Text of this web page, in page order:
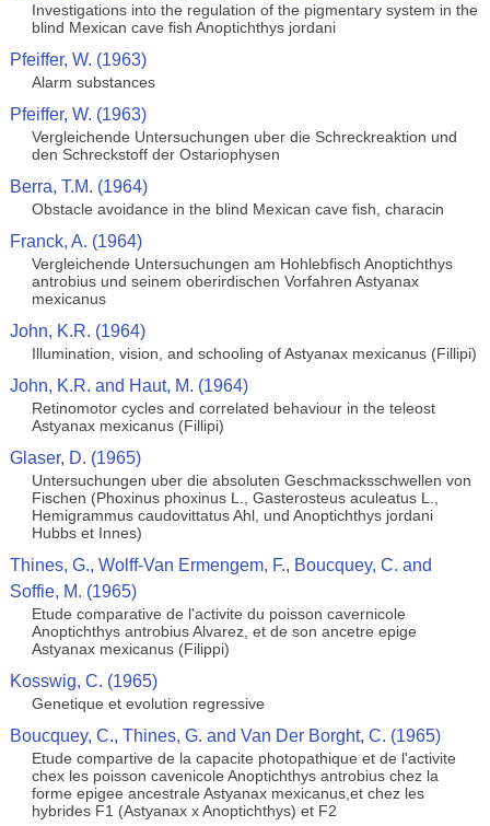
Investigations into the regulation of the pigmentary system in the
blind Mexican cave fish Anoptichthys jordani
Pfeiffer, W. (1963)
Alarm substances
Pfeiffer, W. (1963)
Vergleichende Untersuchungen uber die Schreckreaktion und
den Schreckstoff der Ostariophysen
Berra, T.M. (1964)
Obstacle avoidance in the blind Mexican cave fish, characin
Franck, A. (1964)
Vergleichende Untersuchungen am Hohlebfisch Anoptichthys
antrobius und seinem oberirdischen Vorfahren Astyanax
mexicanus
John, K.R. (1964)
Illumination, vision, and schooling of Astyanax mexicanus (Fillipi)
John, K.R. and Haut, M. (1964)
Retinomotor cycles and correlated behaviour in the teleost
Astyanax mexicanus (Fillipi)
Glaser, D. (1965)
Untersuchungen uber die absoluten Geschmacksschwellen von
Fischen (Phoxinus phoxinus L., Gasterosteus aculeatus L.,
Hemigrammus caudovittatus Ahl, und Anoptichthys jordani
Hubbs et Innes)
Thines, G., Wolff-Van Ermengem, F., Boucquey, C. and
Soffie, M. (1965)
Etude comparative de l'activite du poisson cavernicole
Anoptichthys antrobius Alvarez, et de son ancetre epige
Astyanax mexicanus (Filippi)
Kosswig, C. (1965)
Genetique et evolution regressive
Boucquey, C., Thines, G. and Van Der Borght, C. (1965)
Etude compartive de la capacite photopathique et de l'activite
chex les poisson cavenicole Anoptichthys antrobius chez la
forme epigee ancestrale Astyanax mexicanus,et chez les
hybrides F1 (Astyanax x Anoptichthys) et F2